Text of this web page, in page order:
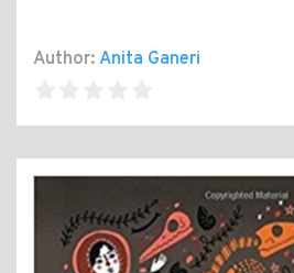
Author: Anita Ganeri